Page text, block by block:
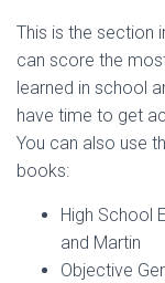
This is the section
can score the
learned in school
have time to get
You can also use
books:
High School
and Martin
Objective